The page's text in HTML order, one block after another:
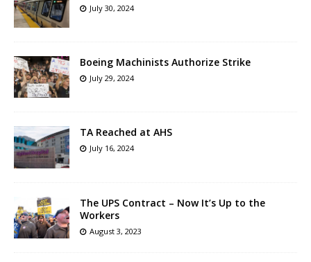
July 30, 2024
Boeing Machinists Authorize Strike
July 29, 2024
TA Reached at AHS
July 16, 2024
The UPS Contract – Now It’s Up to the
Workers
August 3, 2023